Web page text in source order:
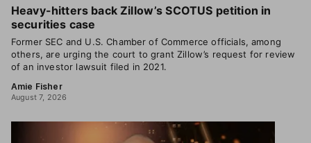
Heavy-hitters back Zillow’s SCOTUS petition in
securities case
Former SEC and U.S. Chamber of Commerce officials, among
others, are urging the court to grant Zillow’s request for review
of an investor lawsuit filed in 2021.
Amie Fisher
August 7, 2026